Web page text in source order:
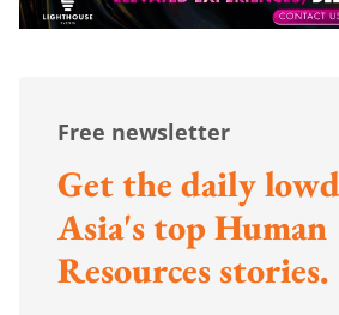
Free newsletter
Get the daily
Asia's top Human
Resources stories.